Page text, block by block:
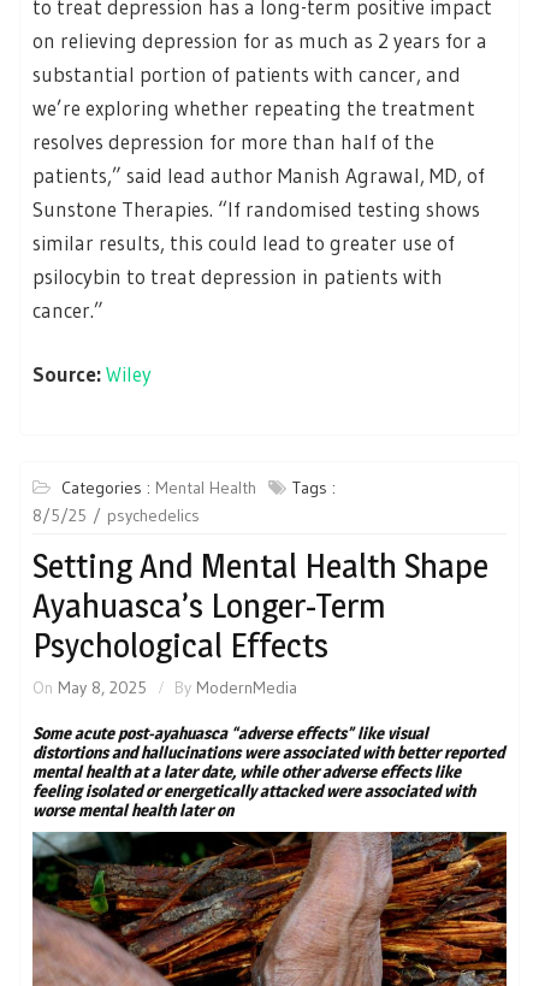
to treat depression has a long-term positive impact
on relieving depression for as much as 2 years for a
substantial portion of patients with cancer, and
we’re exploring whether repeating the treatment
resolves depression for more than half of the
patients,” said lead author Manish Agrawal, MD, of
Sunstone Therapies. “If randomised testing shows
similar results, this could lead to greater use of
psilocybin to treat depression in patients with
cancer.”
Source:Wiley
Categories : Mental Health
Tags :
8/5/25
psychedelics
Setting And Mental Health Shape
Ayahuasca’s Longer-Term
Psychological Effects
On May 8, 2025 By ModernMedia
Some acute post-ayahuasca “adverse effects” like visual
distortions and hallucinations were associated with better reported
mental health at a later date, while other adverse effects like
feeling isolated or energetically attacked were associated with
worse mental health later on